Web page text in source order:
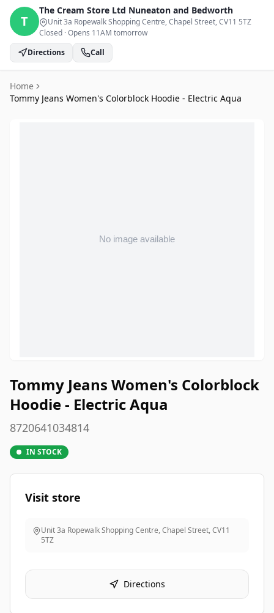
T
The Cream Store Ltd Nuneaton and Bedworth
Unit 3a Ropewalk Shopping Centre, Chapel Street, CV11 5TZ
Closed ·Opens 11AM tomorrow
Directions
Call
Home
Tommy Jeans Women's Colorblock Hoodie - Electric Aqua
Tommy Jeans Women's Colorblock
Hoodie - Electric Aqua
8720641034814
IN STOCK
Visit store
Unit 3a Ropewalk Shopping Centre, Chapel Street,CV11
5TZ
Directions